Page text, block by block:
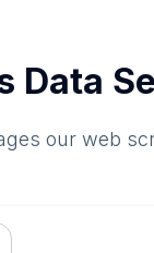
Data
our web